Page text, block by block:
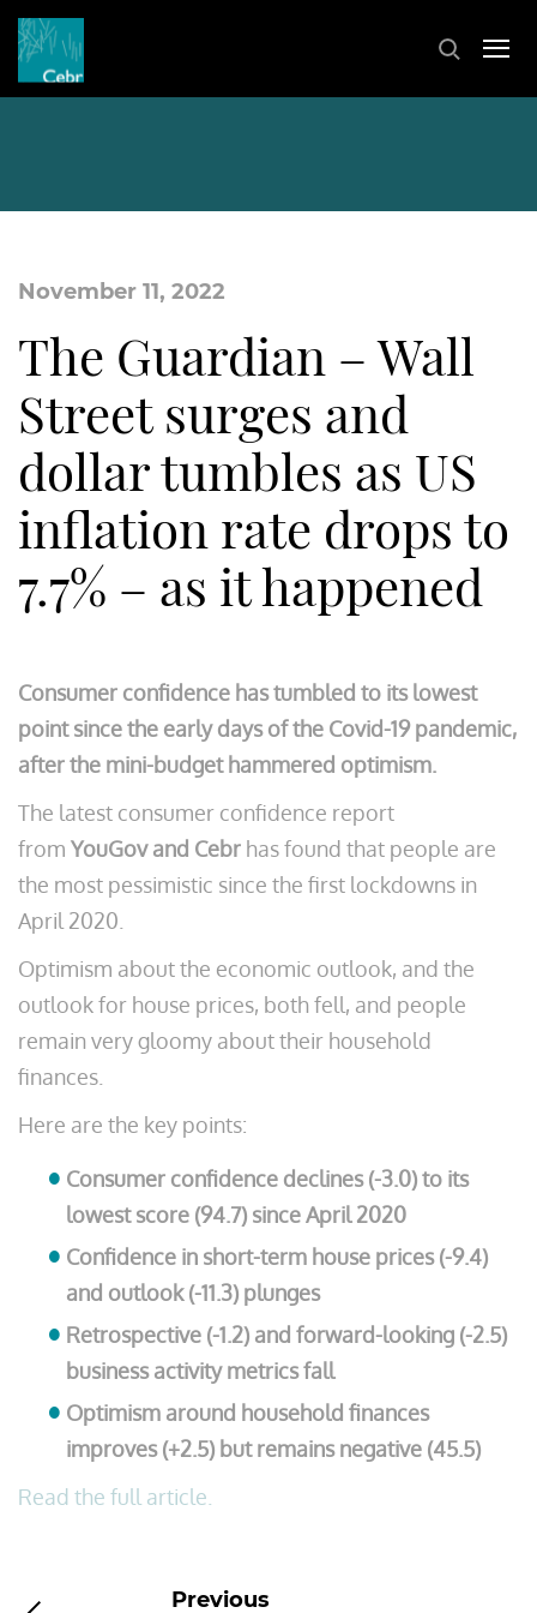
November 11, 2022
The Guardian – Wall
Street surges and
dollar tumbles as US
inflation rate drops to
7.7% – as it happened
Consumer confidence has tumbled to its lowest
point since the early days of the Covid-19 pandemic,
after the mini-budget hammered optimism.
The latest consumer confidence report
from YouGov and Cebr has found that people are
the most pessimistic since the first lockdowns in
April 2020.
Optimism about the economic outlook, and the
outlook for house prices, both fell, and people
remain very gloomy about their household
finances.
Here are the key points:
Consumer confidence declines (-3.0) to its
lowest score (94.7) since April 2020
Confidence in short-term house prices (-9.4)
and outlook (-11.3) plunges
Retrospective (-1.2) and forward-looking (-2.5)
business activity metrics fall
Optimism around household finances
improves (+2.5) but remains negative (45.5)
Read the full article.
Previous